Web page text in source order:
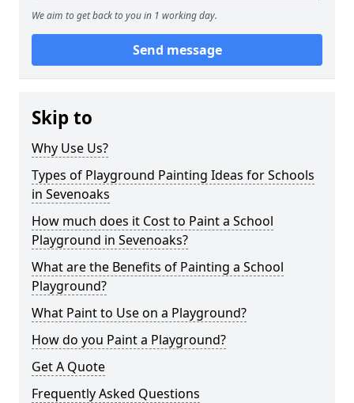
We aim to get back to you in 1 working day.
Send message
Skip to
Why Use Us?
Types of Playground Painting Ideas for Schools
in Sevenoaks
How much does it Cost to Paint a School
Playground in Sevenoaks?
What are the Benefits of Painting a School
Playground?
What Paint to Use on a Playground?
How do you Paint a Playground?
Get A Quote
Frequently Asked Questions